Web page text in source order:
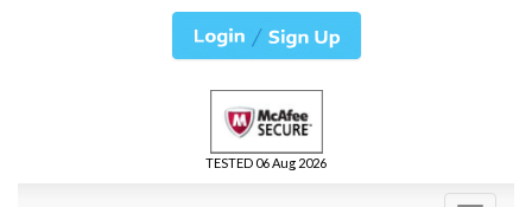
TESTED 06 Aug 2026